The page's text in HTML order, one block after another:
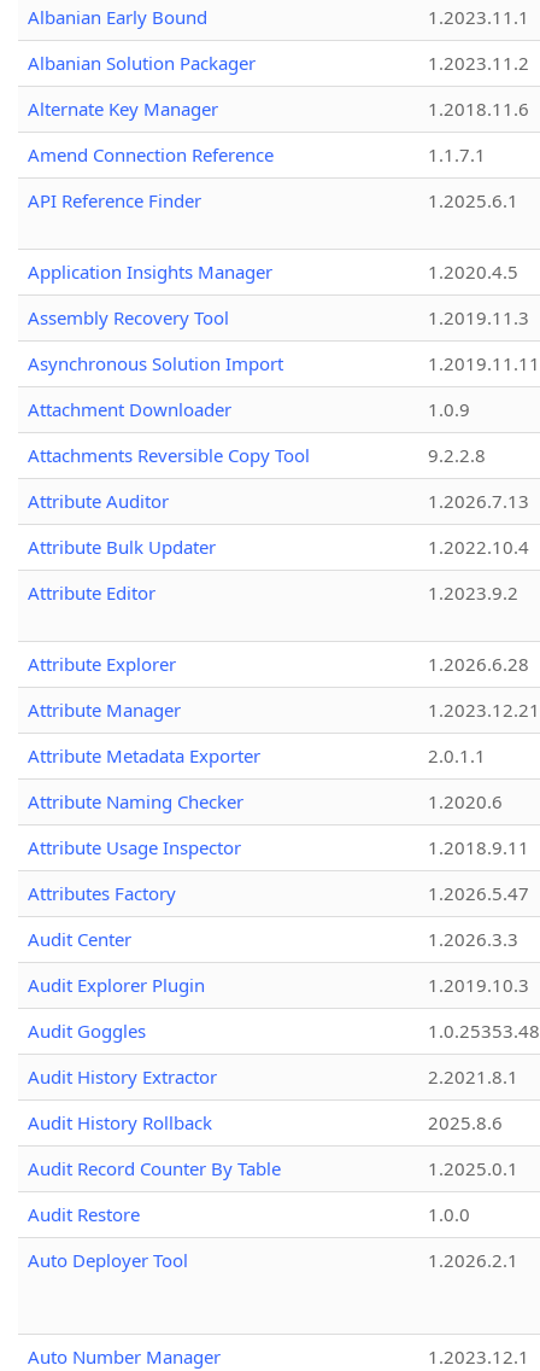
Albanian Early Bound
1.2023.11.1
Albanian Solution Packager
1.2023.11.2
Alternate Key Manager
1.2018.11.6
Amend Connection Reference
1.1.7.1
API Reference Finder
1.2025.6.1
Application Insights Manager
1.2020.4.5
Assembly Recovery Tool
1.2019.11.3
Asynchronous Solution Import
1.2019.11.11
Attachment Downloader
1.0.9
Attachments Reversible Copy Tool
9.2.2.8
Attribute Auditor
1.2026.7.13
Attribute Bulk Updater
1.2022.10.4
Attribute Editor
1.2023.9.2
Attribute Explorer
1.2026.6.28
Attribute Manager
1.2023.12.21
Attribute Metadata Exporter
2.0.1.1
Attribute Naming Checker
1.2020.6
Attribute Usage Inspector
1.2018.9.11
Attributes Factory
1.2026.5.47
Audit Center
1.2026.3.3
Audit Explorer Plugin
1.2019.10.3
Audit Goggles
1.0.25353.48
Audit History Extractor
2.2021.8.1
Audit History Rollback
2025.8.6
Audit Record Counter By Table
1.2025.0.1
Audit Restore
1.0.0
Auto Deployer Tool
1.2026.2.1
Auto Number Manager
1.2023.12.1